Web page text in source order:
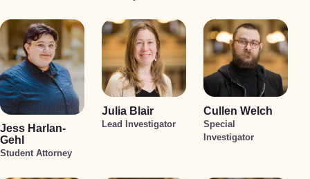
Jess Harlan-
Gehl
Student Attorney
Julia Blair
Lead Investigator
Cullen Welch
Special
Investigator